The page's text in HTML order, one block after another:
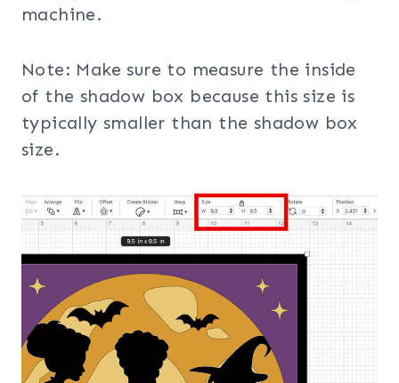
machine.
Note: Make sure to measure the inside
of the shadow box because this size is
typically smaller than the shadow box
size.